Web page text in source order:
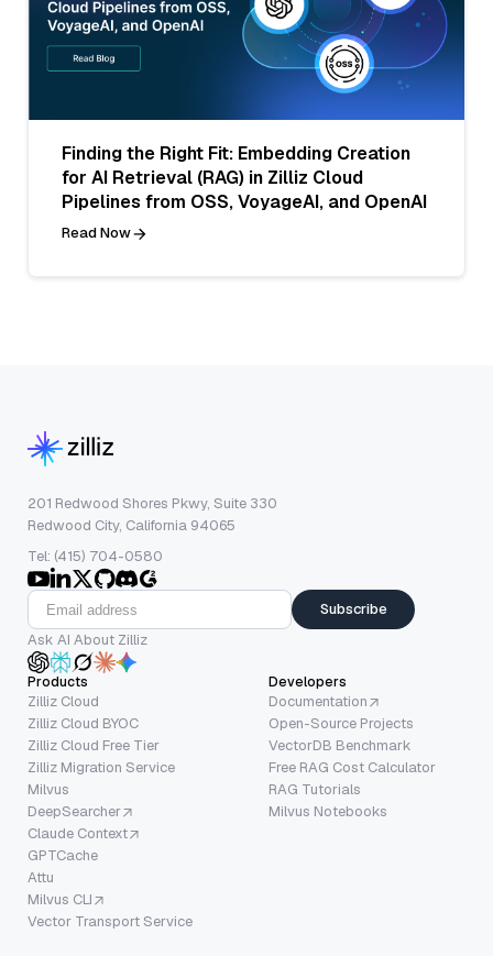
Finding the Right Fit: Embedding Creation
for AI Retrieval (RAG) in Zilliz Cloud
Pipelines from OSS, VoyageAI, and OpenAI
Read Now
201 Redwood Shores Pkwy, Suite 330
Redwood City, California 94065
Tel: (415) 704-0580
Subscribe
Ask AI About Zilliz
Products
Zilliz Cloud
Zilliz Cloud BYOC
Zilliz Cloud Free Tier
Zilliz Migration Service
Milvus
DeepSearcher
Claude Context
GPTCache
Attu
Milvus CLI
Vector Transport Service
Developers
Documentation
Open-Source Projects
VectorDB Benchmark
Free RAG Cost Calculator
RAG Tutorials
Milvus Notebooks